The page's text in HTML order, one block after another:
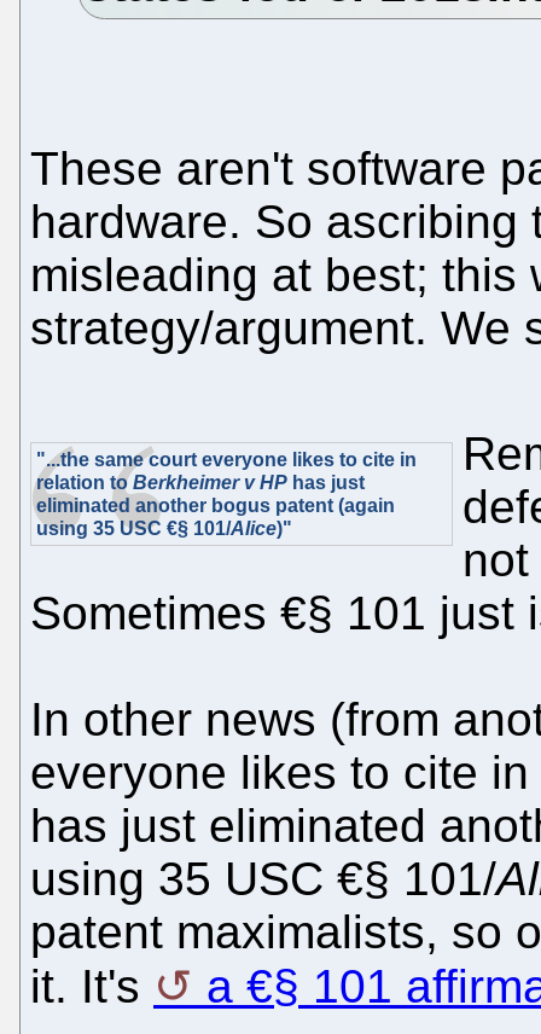
These aren't software
hardware. So
misleading at best; this
strategy/argument. We
"...the same court everyone likes to cite in
relation toBerkheimer v HP has just
eliminated another bogus patent (again
using 35 USC €§ 101/Alice)"
Sometimes €§ 101 just
In other news (from
everyone likes to cite
has just eliminated
using 35 USC €§ 101/
patent maximalists, so
it. It's
a €§ 101